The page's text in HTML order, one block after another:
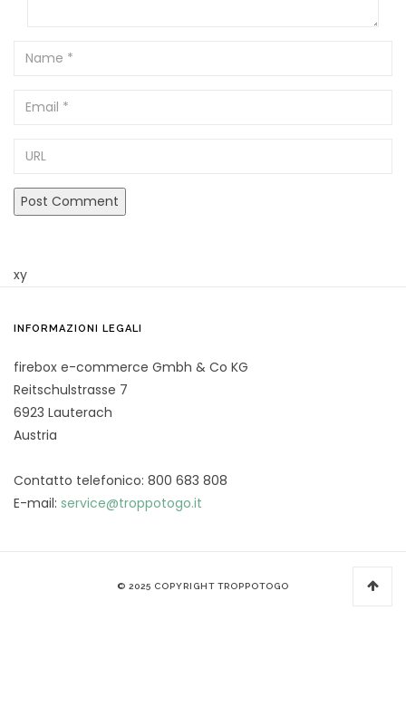
Name
Email
xy
INFORMAZIONI LEGALI
firebox e-commerce Gmbh & Co KG
Reitschulstrasse 7
6923 Lauterach
Austria
Contatto telefonico: 800 683 808
E-mail: service@troppotogo.it
© 2025 COPYRIGHT TROPPOTOGO